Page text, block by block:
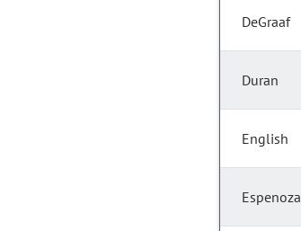
DeGraaf
Duran
English
Espenoza